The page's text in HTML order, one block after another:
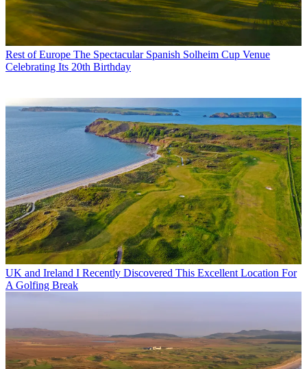
Rest of Europe The Spectacular Spanish Solheim Cup Venue
Celebrating Its 20th Birthday
UK and Ireland I Recently Discovered This Excellent Location For
A Golfing Break